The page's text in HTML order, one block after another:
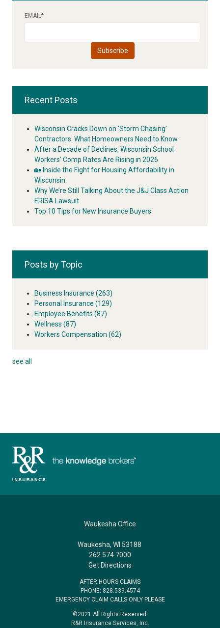
EMAIL *
Recent Posts
Wisconsin Cracks Down on ‘Storm Chasing’
Contractors: What Homeowners Need to Know
After a Decade of Declines, Wisconsin School
Workers’ Comp Rates Are Rising in 2026
🏡 Inside the Fight for Housing Affordability in
Wisconsin
Why We’re Still Talking About the J&J Class Action
ERISA Lawsuit
Top 10 Tips for New Insurance Buyers
Posts by Topic
Business Insurance (263)
Personal Insurance (129)
Employee Benefits (87)
Wellness (87)
Workers Compensation (62)
see all
Waukesha Office
Waukesha, WI 53188
262.574.7000
Get Directions
AFTER HOURS CLAIMS
PHONE: 828.539.4574
EMERGENCY CLAIM CALLS ONLY PLEASE
©2021 All Rights Reserved.
R&R Insurance Services, Inc.